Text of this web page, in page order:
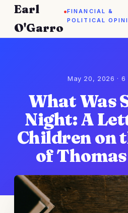
Earl
O'Garro
.FINANCIAL &
POLITICAL
May 20, 2026 · 6
What Was
Night: A
Children on
of